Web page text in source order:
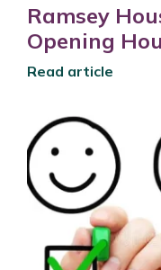
Ramsey
Opening
Read article